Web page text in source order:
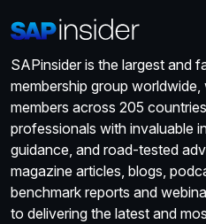
SAPinsider is the largest and
membership group
members across 205
professionals with invaluable
guidance, and road-tested
magazine articles, blogs,
benchmark reports and
to delivering the latest and